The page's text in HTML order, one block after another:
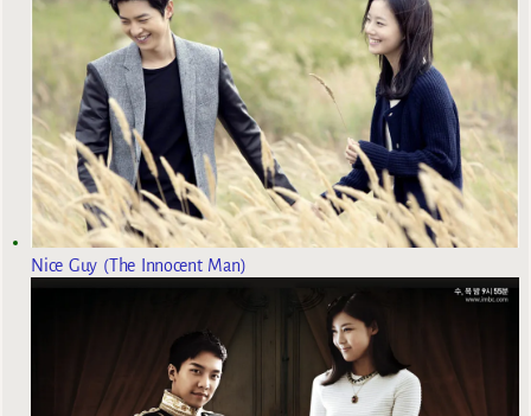
Nice Guy (The Innocent Man)